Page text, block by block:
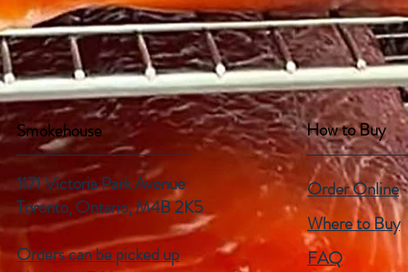
Smokehouse
1171 Victoria Park Avenue
Toronto, Ontario,M4B 2K5
Orders can be picked up
How to Buy
Order Online
Where to Buy
FAQ